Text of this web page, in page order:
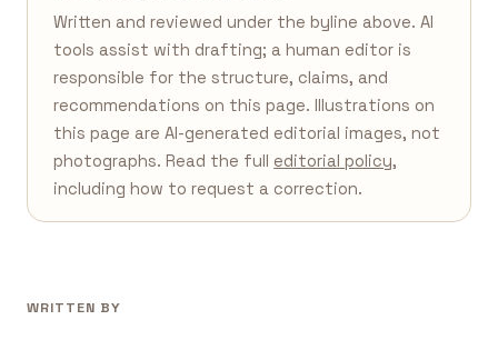
Written and reviewed under the byline above. AI
tools assist with drafting; a human editor is
responsible for the structure, claims, and
recommendations on this page. Illustrations on
this page are AI-generated editorial images, not
photographs. Read the full editorial policy,
including how to request a correction.
WRITTEN BY